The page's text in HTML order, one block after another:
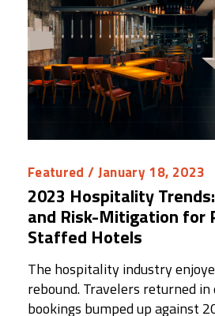
Featured / January 18, 2023
2023 Hospitality
and Risk-Mitigation for
Staffed Hotels
The hospitality industry
rebound. Travelers returned in
bookings bumped up against